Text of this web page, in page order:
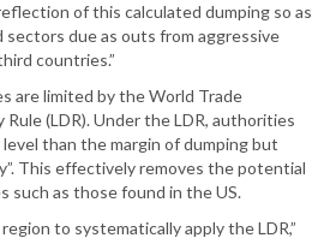
of this calculated dumping so as
due as outs from aggressive
countries.”
are limited by the World Trade
Rule (LDR). Under the LDR, authorities
than the margin of dumping but
This effectively removes the potential
such as those found in the US.
to systematically apply the LDR,”